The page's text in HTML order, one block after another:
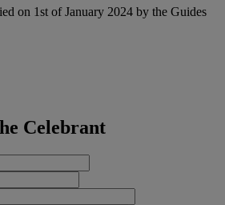
on 1st of January 2024 by the Guides
Celebrant